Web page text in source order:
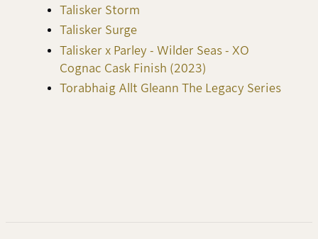
Talisker Storm
Talisker Surge
Talisker x Parley - Wilder Seas - XO
Cognac Cask Finish (2023)
Torabhaig Allt Gleann The Legacy Series